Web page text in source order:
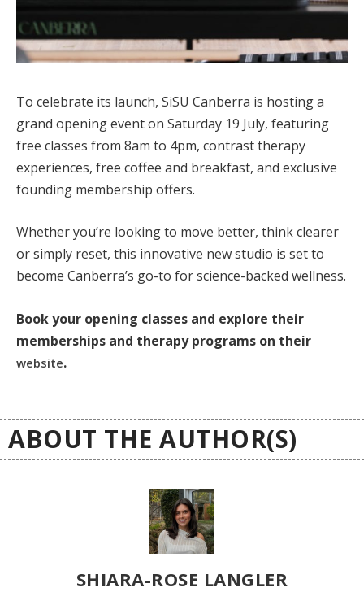
To celebrate its launch, SiSU Canberra is hosting a
grand opening event on Saturday 19 July, featuring
free classes from 8am to 4pm, contrast therapy
experiences, free coffee and breakfast, and exclusive
founding membership offers.
Whether you’re looking to move better, think clearer
or simply reset, this innovative new studio is set to
become Canberra’s go-to for science-backed wellness.
Book your opening classes and explore their
memberships and therapy programs on their
website.
ABOUT THE AUTHOR(S)
SHIARA-ROSE LANGLER